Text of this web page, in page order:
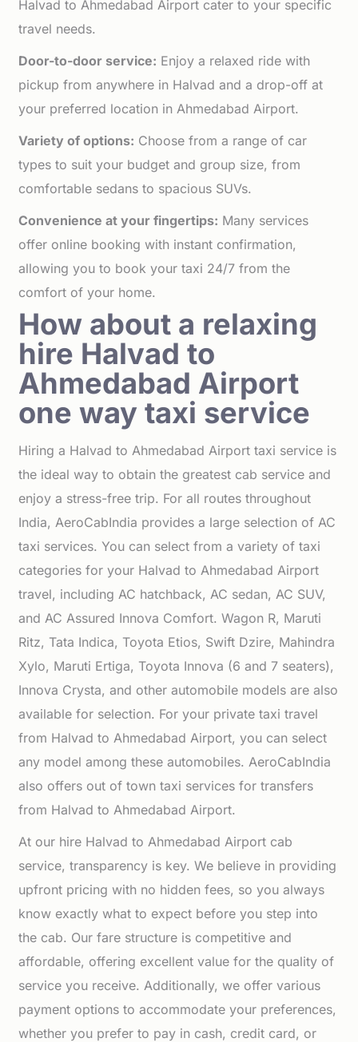
Halvad to Ahmedabad Airport cater to your specific
travel needs.
Door-to-door service: Enjoy a relaxed ride with
pickup from anywhere in Halvad and a drop-off at
your preferred location in Ahmedabad Airport.
Variety of options: Choose from a range of car
types to suit your budget and group size, from
comfortable sedans to spacious SUVs.
Convenience at your fingertips: Many services
offer online booking with instant confirmation,
allowing you to book your taxi 24/7 from the
comfort of your home.
How about a relaxing
hire Halvad to
Ahmedabad Airport
one way taxi service
Hiring a Halvad to Ahmedabad Airport taxi service is
the ideal way to obtain the greatest cab service and
enjoy a stress-free trip. For all routes throughout
India, AeroCabIndia provides a large selection of AC
taxi services. You can select from a variety of taxi
categories for your Halvad to Ahmedabad Airport
travel, including AC hatchback, AC sedan, AC SUV,
and AC Assured Innova Comfort. Wagon R, Maruti
Ritz, Tata Indica, Toyota Etios, Swift Dzire, Mahindra
Xylo, Maruti Ertiga, Toyota Innova (6 and 7 seaters),
Innova Crysta, and other automobile models are also
available for selection. For your private taxi travel
from Halvad to Ahmedabad Airport, you can select
any model among these automobiles. AeroCabIndia
also offers out of town taxi services for transfers
from Halvad to Ahmedabad Airport.
At our hire Halvad to Ahmedabad Airport cab
service, transparency is key. We believe in providing
upfront pricing with no hidden fees, so you always
know exactly what to expect before you step into
the cab. Our fare structure is competitive and
affordable, offering excellent value for the quality of
service you receive. Additionally, we offer various
payment options to accommodate your preferences,
whether you prefer to pay in cash, credit card, or